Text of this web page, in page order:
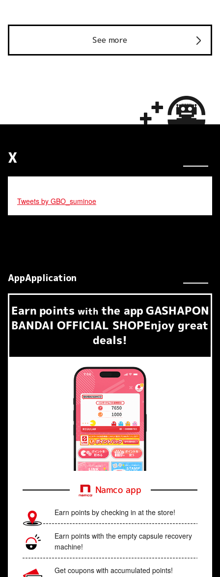
See more
X
Tweets by GBO_suminoe
AppApplication
Earn​ ​ points with the app GASHAPON
BANDAI OFFICIAL SHOPEnjoy great
deals!
Namco app
Earn points by checking in at the store!
Earn points with the empty capsule recovery
machine!
Get coupons with accumulated points!